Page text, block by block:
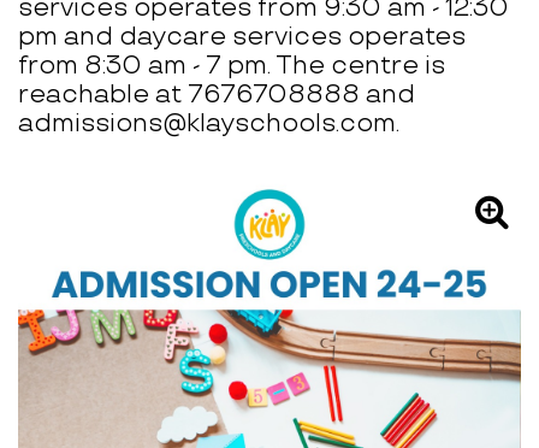
services operates from 9:30 am - 12:30
pm and daycare services operates
from 8:30 am - 7 pm. The centre is
reachable at 7676708888 and
admissions@klayschools.com.